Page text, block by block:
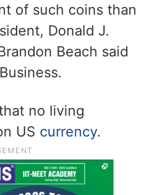
of such coins than
Donald J.
Beach said
no living
US currency.